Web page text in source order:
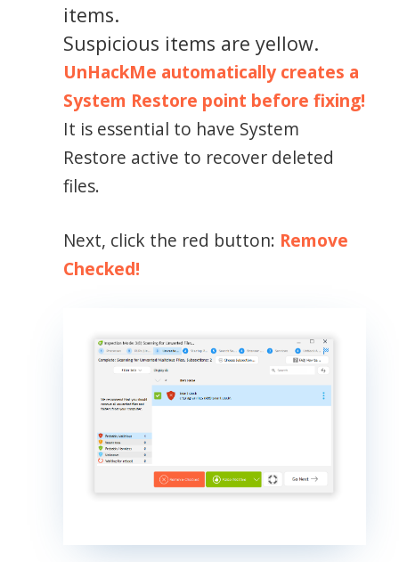
items.
Suspicious items are yellow.
UnHackMe automatically creates a
System Restore point before fixing!
It is essential to have System
Restore active to recover deleted
files.
Next, click the red button: Remove
Checked!